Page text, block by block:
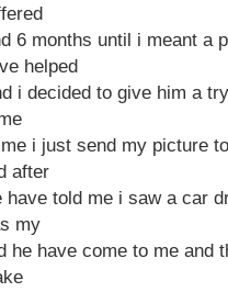
6 months until i meant a
helped
i decided to give him a
i just send my picture
after
have told me i saw a car
my
he have come to me and